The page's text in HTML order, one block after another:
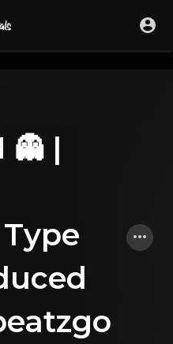
👻 |